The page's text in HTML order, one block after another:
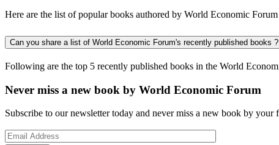
Here are the list of popular books authored by World Economic Forum
Can you share a list of World Economic Forum's recently published books ?
Following are the top 5 recently published books in the World
Never miss a new book by World Economic Forum
Subscribe to our newsletter today and never miss a new book by